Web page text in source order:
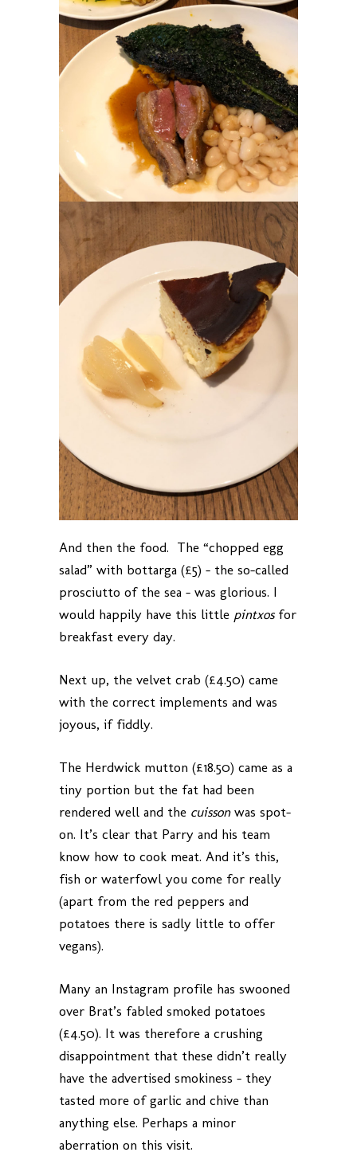
And then the food. The “chopped egg
salad” with bottarga (£5) – the so-called
prosciutto of the sea – was glorious. I
would happily have this little pintxos for
breakfast every day.
Next up, the velvet crab (£4.50) came
with the correct implements and was
joyous, if fiddly.
The Herdwick mutton (£18.50) came as a
tiny portion but the fat had been
rendered well and the cuisson was spot-
on. It’s clear that Parry and his team
know how to cook meat. And it’s this,
fish or waterfowl you come for really
(apart from the red peppers and
potatoes there is sadly little to offer
vegans).
Many an Instagram profile has swooned
over Brat’s fabled smoked potatoes
(£4.50). It was therefore a crushing
disappointment that these didn’t really
have the advertised smokiness – they
tasted more of garlic and chive than
anything else. Perhaps a minor
aberration on this visit.